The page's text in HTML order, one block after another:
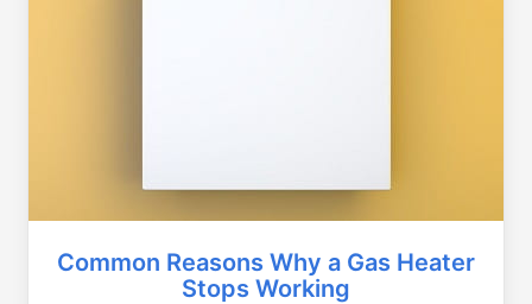
Common Reasons Why a Gas Heater
Stops Working